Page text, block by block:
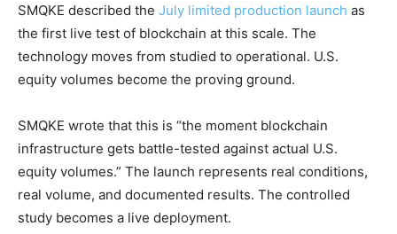
SMQKE described the July limited production launch as
the first live test of blockchain at this scale. The
technology moves from studied to operational. U.S.
equity volumes become the proving ground.
SMQKE wrote that this is “the moment blockchain
infrastructure gets battle-tested against actual U.S.
equity volumes.” The launch represents real conditions,
real volume, and documented results. The controlled
study becomes a live deployment.